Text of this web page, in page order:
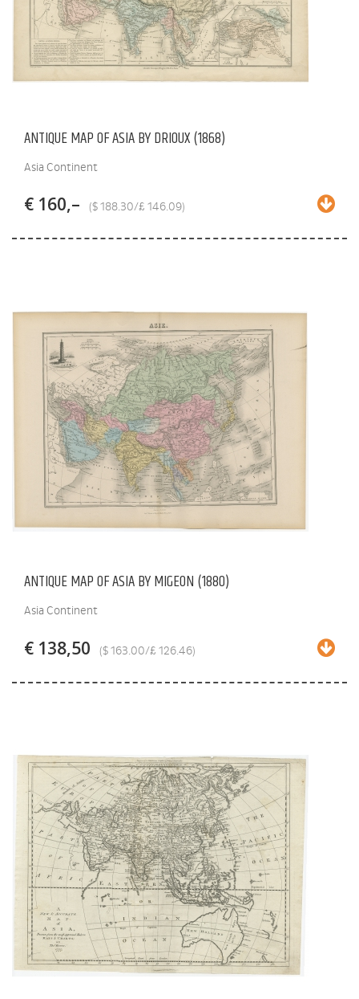
ANTIQUE MAP OF ASIA BY DRIOUX (1868)
Asia Continent
€ 160,– ($ 188.30/£ 146.09)
ANTIQUE MAP OF ASIA BY MIGEON (1880)
Asia Continent
€ 138,50 ($ 163.00/£ 126.46)